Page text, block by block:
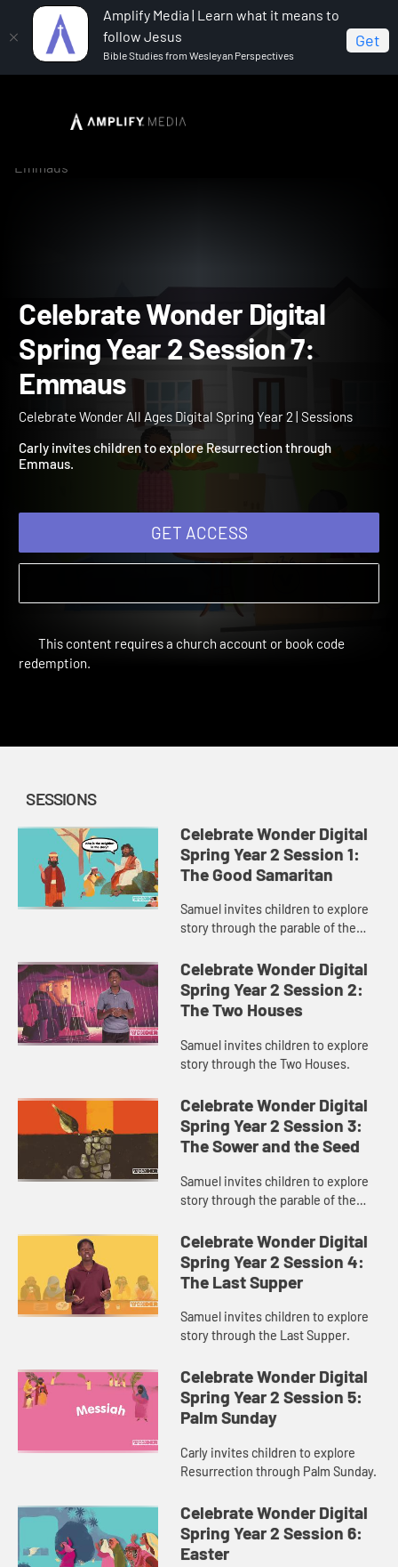
Amplify Media | Learn what it means to
follow Jesus
Bible Studies from Wesleyan Perspectives
Get
Celebrate Wonder All Ages Digital Spring Year 2
Emmaus
Celebrate Wonder Digital
Spring Year 2 Session 7:
Emmaus
Celebrate Wonder All Ages Digital Spring Year 2 | Sessions
Carly invites children to explore Resurrection through
GET ACCESS
SESSIONS
Celebrate Wonder Digital
Spring Year 2 Session 1:
The Good Samaritan
Samuel invites children to explore
story through the parable of the
Celebrate Wonder Digital
Spring Year 2 Session 2:
The Two Houses
Samuel invites children to explore
story through the Two Houses.
Celebrate Wonder Digital
Spring Year 2 Session 3:
The Sower and the Seed
Samuel invites children to explore
story through the parable of the
Celebrate Wonder Digital
Spring Year 2 Session 4:
The Last Supper
Samuel invites children to explore
story through the Last Supper.
Celebrate Wonder Digital
Spring Year 2 Session 5:
Palm Sunday
Carly invites children to explore
Resurrection through Palm Sunday.
Celebrate Wonder Digital
Spring Year 2 Session 6:
Easter